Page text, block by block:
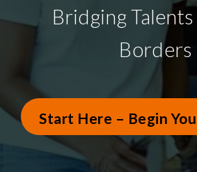
Bridging
Borders
Start Here – Begin